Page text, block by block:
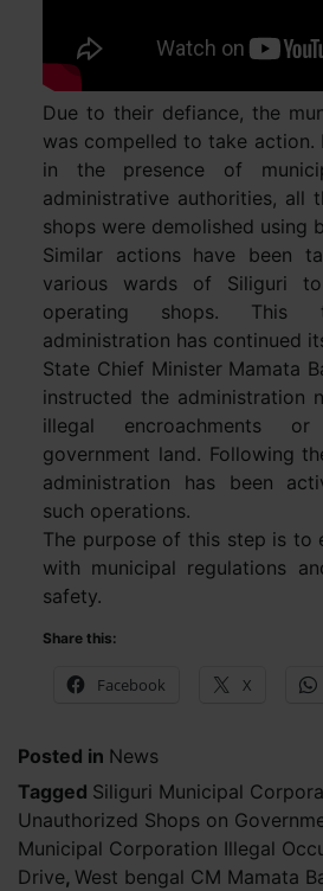
Due to their defiance, the
was compelled to take action.
in the presence of
administrative authorities, all
shops were demolished using
Similar actions have been
various wards of Siliguri
operating shops.
administration has continued
State Chief Minister Mamata
instructed the administration
illegal encroachments
government land. Following
administration has been
such operations.
The purpose of this step is to
with municipal regulations
safety.
Share this:
Facebook X
Posted in News
Tagged Siliguri Municipal
Unauthorized Shops on
Municipal Corporation Illegal
Drive, West bengal CM Mamata